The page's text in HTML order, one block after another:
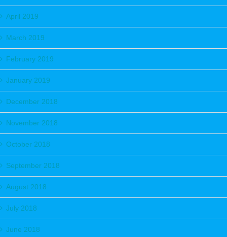
April 2019
March 2019
February 2019
January 2019
December 2018
November 2018
October 2018
September 2018
August 2018
July 2018
June 2018